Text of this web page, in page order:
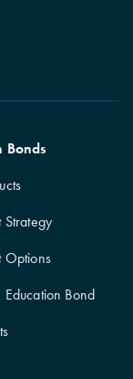
Bonds
Strategy
Options
Bond